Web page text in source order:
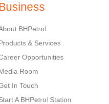
BHPetrol
& Services
Opportunities
Room
In Touch
A BHPetrol Station